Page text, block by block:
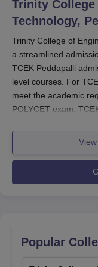
Trinity College
Technology,
Trinity College of
a streamlined
TCEK Peddapalli
level courses. For
meet the academic
POLYCET exam.
with specific marks
For TCEK PG
and must clear the
programmes can be
Engineering and
Peddapalli
Popular